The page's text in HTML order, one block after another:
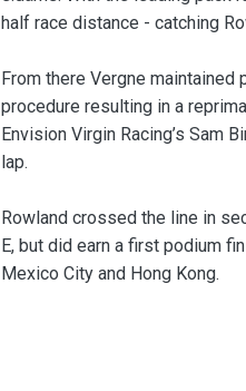
half race distance - catching
From there Vergne
procedure resulting in a
Envision Virgin Racing’s Sam
lap.
Rowland crossed the line in
E, but did earn a first podium
Mexico City and Hong Kong.